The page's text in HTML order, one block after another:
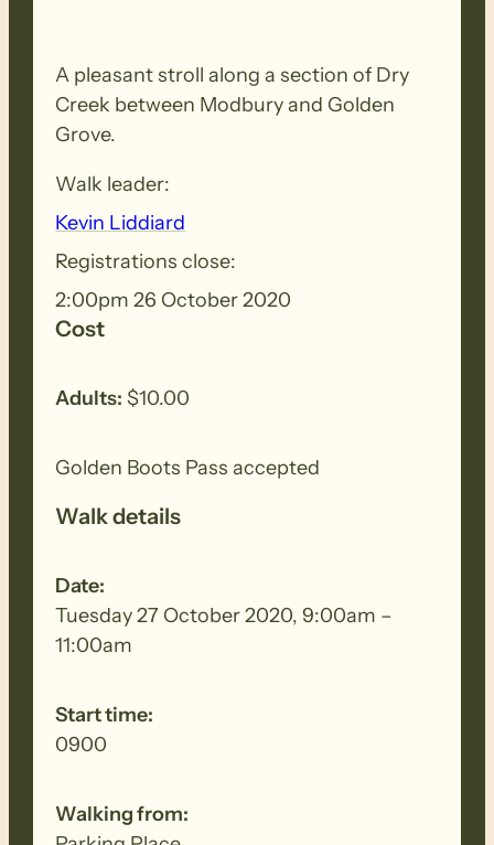
A pleasant stroll along a section of Dry
Creek between Modbury and Golden
Grove.
Walk leader:
Kevin Liddiard
Registrations close:
2:00pm 26 October 2020
Cost
Adults: $10.00
Golden Boots Pass accepted
Walk details
Date:
Tuesday 27 October 2020, 9:00am –
11:00am
Start time:
0900
Walking from: